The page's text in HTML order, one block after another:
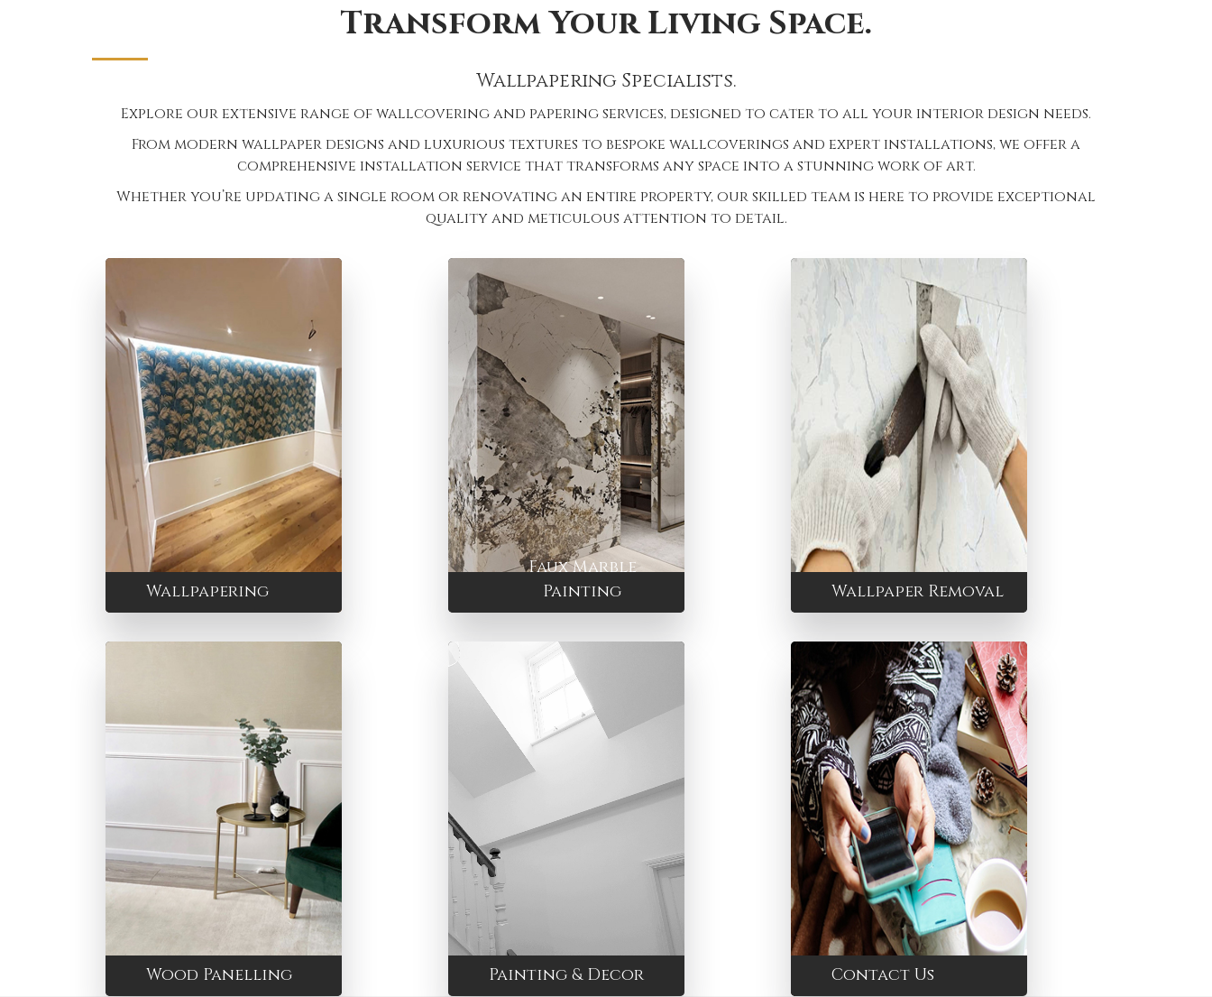
Transform Your Living Space.
Wallpapering Specialists.
Explore our extensive range of wallcovering and papering services, designed to cater to all your interior design needs.
From modern wallpaper designs and luxurious textures to bespoke wallcoverings and expert installations, we offer a
comprehensive installation service that transforms any space into a stunning work of art.
Whether you’re updating a single room or renovating an entire property, our skilled team is here to provide exceptional
quality and meticulous attention to detail.
Wallpapering
Faux Marble
Painting
Wallpaper Removal
Wood Panelling Painting & Decor Contact Us